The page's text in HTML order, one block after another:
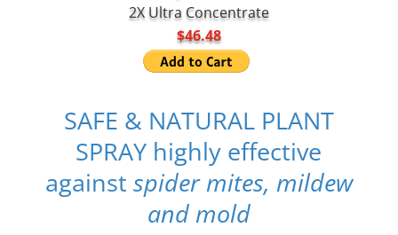
2X Ultra Concentrate
$46.48
SAFE & NATURAL PLANT
SPRAY highly effective
against spider mites, mildew
and mold